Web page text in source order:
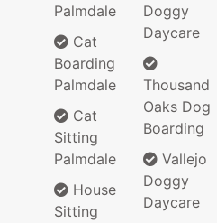
Palmdale
Cat
Boarding
Palmdale
Cat
Sitting
Palmdale
House
Sitting
Doggy
Daycare
Thousand
Oaks Dog
Boarding
Vallejo
Doggy
Daycare